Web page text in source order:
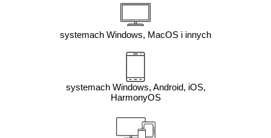
systemach Windows, MacOS i innych
systemach Windows, Android, iOS,
HarmonyOS